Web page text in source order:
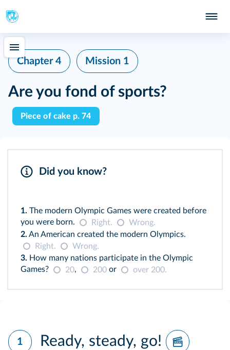
Chapter 4 Mission 1
Are you fond of sports?
Piece of cake p. 74
Did you know?
1. The modern Olympic Games were created before
you were born.
Right.
Wrong.
2. An American created the modern Olympics.
Right.
Wrong.
3. How many nations participate in the Olympic
Games?
20, 200 or over 200.
1 Ready, steady, go!